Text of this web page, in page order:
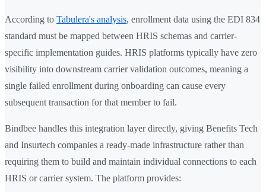
According to Tabulera's analysis, enrollment data using the EDI 834
standard must be mapped between HRIS schemas and carrier-
specific implementation guides. HRIS platforms typically have zero
visibility into downstream carrier validation outcomes, meaning a
single failed enrollment during onboarding can cause every
subsequent transaction for that member to fail.
Bindbee handles this integration layer directly, giving Benefits Tech
and Insurtech companies a ready-made infrastructure rather than
requiring them to build and maintain individual connections to each
HRIS or carrier system. The platform provides: